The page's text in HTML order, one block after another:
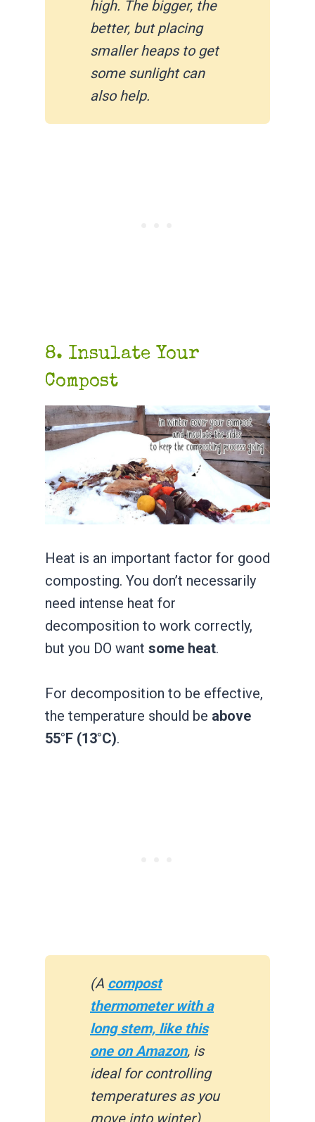
high. The bigger, the
better, but placing
smaller heaps to get
some sunlight can
also help.
8. Insulate Your
Compost
Heat is an important factor for good
composting. You don’t necessarily
need intense heat for
decomposition to work correctly,
but you DO want some heat.
For decomposition to be effective,
the temperature should be above
55°F (13°C).
(A compost
thermometer with a
long stem, like this
one on Amazon, is
ideal for controlling
temperatures as you